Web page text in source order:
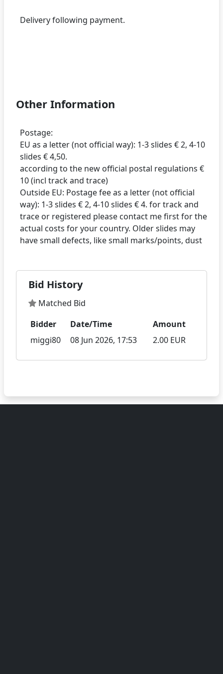
Delivery following payment.
Other Information
Postage:
EU as a letter (not official way): 1-3 slides € 2, 4-10
slides € 4,50.
according to the new official postal regulations €
10 (incl track and trace)
Outside EU: Postage fee as a letter (not official
way): 1-3 slides € 2, 4-10 slides € 4. for track and
trace or registered please contact me first for the
actual costs for your country. Older slides may
Bid History
Matched Bid
Bidder
Date/Time
Amount
miggi80
08 Jun 2026, 17:53 2.00 EUR